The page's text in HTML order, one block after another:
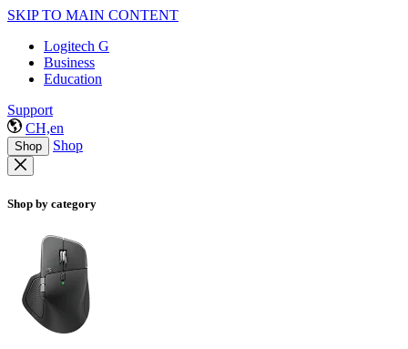
SKIP TO MAIN CONTENT
Logitech G
Business
Education
Support
CH,en
Shop Shop
Shop by category